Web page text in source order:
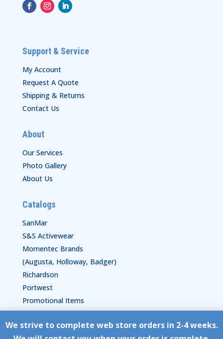
We strive to complete web store orders in 2-4 weeks.
Support & Service
My Account
Request A Quote
Shipping & Returns
Contact Us
About
Our Services
Photo Gallery
About Us
Catalogs
SanMar
S&S Activewear
Momentec Brands
(Augusta, Holloway, Badger)
Richardson
Portwest
Promotional Items
Copyright © HyperStitch, Inc.